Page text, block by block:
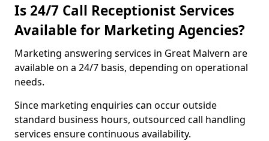
Is 24/7 Call Receptionist Services
Available for Marketing Agencies?
Marketing answering services in Great Malvern are
available on a 24/7 basis, depending on operational
needs.
Since marketing enquiries can occur outside
standard business hours, outsourced call handling
services ensure continuous availability.